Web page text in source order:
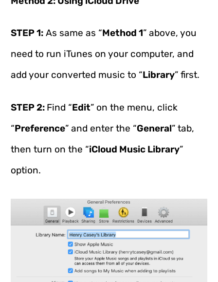
STEP 1: As same as “Method 1” above, you
need to run iTunes on your computer, and
add your converted music to “Library” first.
STEP 2: Find “Edit” on the menu, click
“Preference” and enter the “General” tab,
then turn on the “iCloud Music Library”
option.